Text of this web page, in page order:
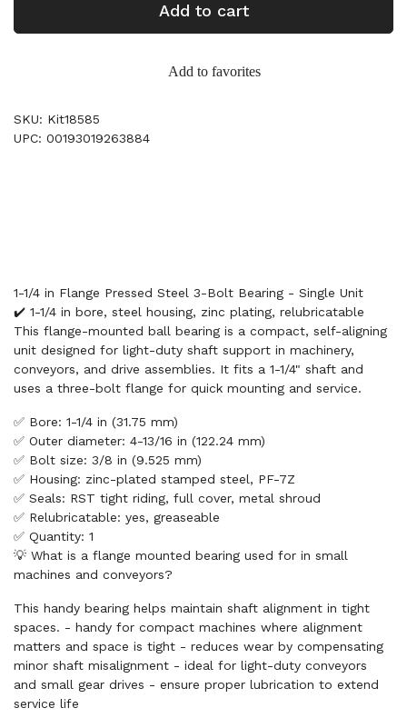
Add to cart
Add to favorites
SKU: Kit18585
UPC: 00193019263884
1-1/4 in Flange Pressed Steel 3-Bolt Bearing - Single Unit
✔️ 1-1/4 in bore, steel housing, zinc plating, relubricatable
This flange-mounted ball bearing is a compact, self-aligning
unit designed for light-duty shaft support in machinery,
conveyors, and drive assemblies. It fits a 1-1/4" shaft and
uses a three-bolt flange for quick mounting and service.
✅ Bore: 1-1/4 in (31.75 mm)
✅ Outer diameter: 4-13/16 in (122.24 mm)
✅ Bolt size: 3/8 in (9.525 mm)
✅ Housing: zinc-plated stamped steel, PF-7Z
✅ Seals: RST tight riding, full cover, metal shroud
✅ Relubricatable: yes, greaseable
✅ Quantity: 1
💡 What is a flange mounted bearing used for in small
machines and conveyors?
This handy bearing helps maintain shaft alignment in tight
spaces. - handy for compact machines where alignment
matters and space is tight - reduces wear by compensating
minor shaft misalignment - ideal for light-duty conveyors
and small gear drives - ensure proper lubrication to extend
service life